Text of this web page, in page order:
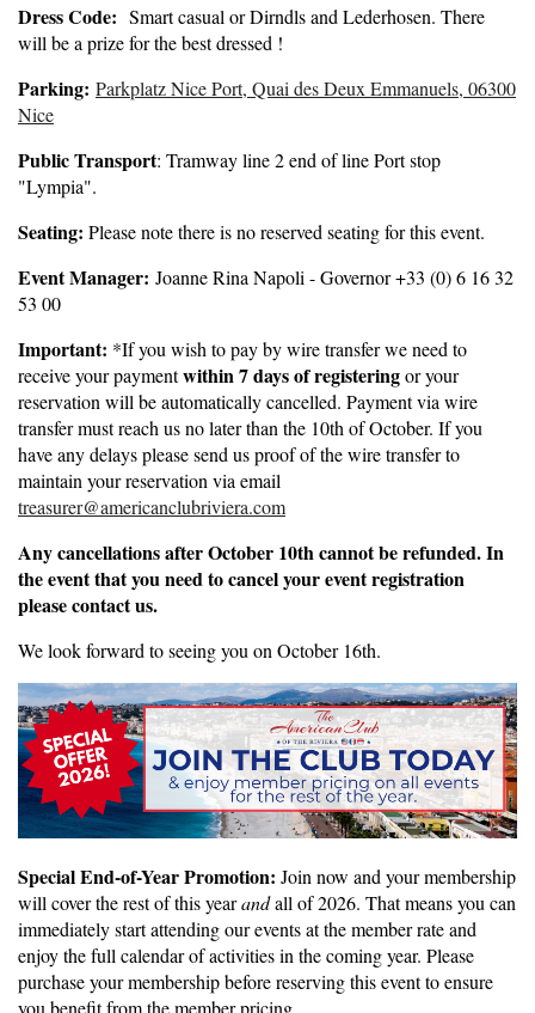
Dress Code: Smart casual or Dirndls and Lederhosen. There
will be a prize for the best dressed !
Parking: Parkplatz Nice Port, Quai des Deux Emmanuels, 06300
Nice
Public Transport: Tramway line 2 end of line Port stop
"Lympia".
Seating: Please note there is no reserved seating for this event.
Event Manager: Joanne Rina Napoli - Governor +33 (0) 6 16 32
53 00
Important: *If you wish to pay by wire transfer we need to
receive your paymentwithin 7 days of registeringor your
reservation will be automatically cancelled. Payment via wire
transfer must reach us no later than the 10th of October. If you
have any delays please send us proof of the wire transfer to
maintain your reservation via email
treasurer@americanclubriviera.com
Any cancellations after October 10th cannot be refunded. In
the event that you need to cancel your event registration
please contact us.
We look forward to seeing you on October 16th.
Special End-of-Year Promotion: Join now and your membership
will cover the rest of this yearandall of 2026. That means you can
immediately start attending our events at the member rate and
enjoy the full calendar of activities in the coming year. Please
purchase your membership before reserving this event to ensure
you benefit from the member pricing.